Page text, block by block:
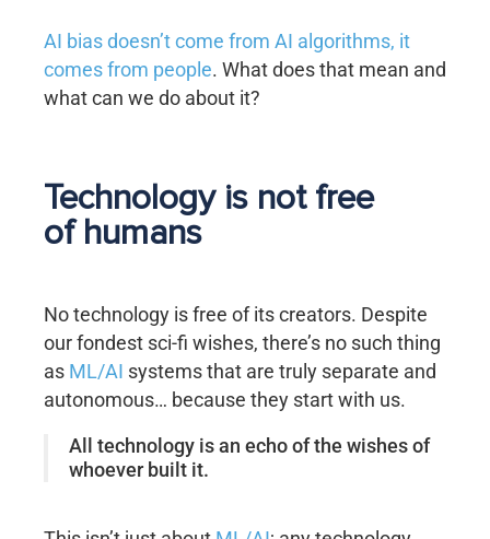
AI bias doesn’t come from AI algorithms, it
comes from people. What does that mean and
what can we do about it?
Technology is not free
of humans
No technology is free of its creators. Despite
our fondest sci-fi wishes, there’s no such thing
as ML/AI systems that are truly separate and
autonomous… because they start with us.
All technology is an echo of the wishes of
whoever built it.